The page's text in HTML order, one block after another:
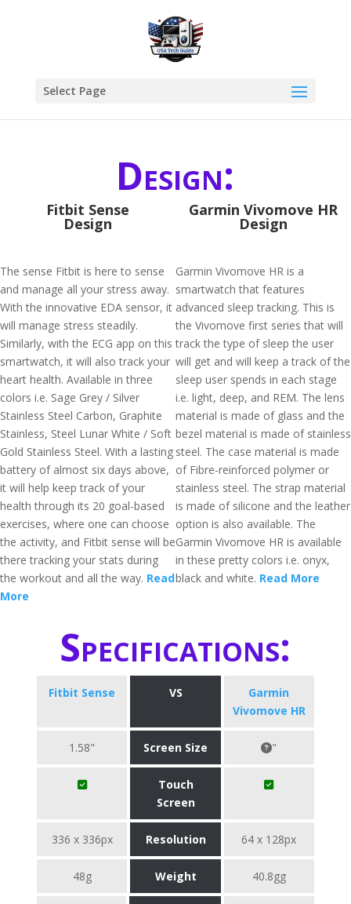
Select Page
Design:
Fitbit Sense
Design
The sense Fitbit is here to sense
and manage all your stress away.
With the innovative EDA sensor, it
will manage stress steadily.
Similarly, with the ECG app on this
smartwatch, it will also track your
heart health. Available in three
colors i.e. Sage Grey / Silver
Stainless Steel Carbon, Graphite
Stainless, Steel Lunar White / Soft
Gold Stainless Steel. With a lasting
battery of almost six days above,
it will help keep track of your
health through its 20 goal-based
exercises, where one can choose
the activity, and Fitbit sense will be
there tracking your stats during
the workout and all the way. Read
More
Garmin Vivomove HR
Design
Garmin Vivomove HR is a
smartwatch that features
advanced sleep tracking. This is
the Vivomove first series that will
track the type of sleep the user
will get and will keep a track of the
sleep user spends in each stage
i.e. light, deep, and REM. The lens
material is made of glass and the
bezel material is made of stainless
steel. The case material is made
of Fibre-reinforced polymer or
stainless steel. The strap material
is made of silicone and the leather
option is also available. The
Garmin Vivomove HR is available
in these pretty colors i.e. onyx,
black and white. Read More
Specifications:
Fitbit Sense VS
Garmin
Vivomove HR
1.58" Screen Size "
Touch
Screen
336 x 336px Resolution 64 x 128px
48g Weight 40.8gg